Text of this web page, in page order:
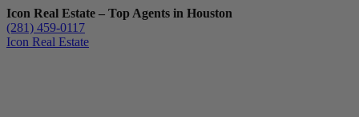
Icon Real Estate – Top Agents in Houston
(281) 459-0117
Icon Real Estate